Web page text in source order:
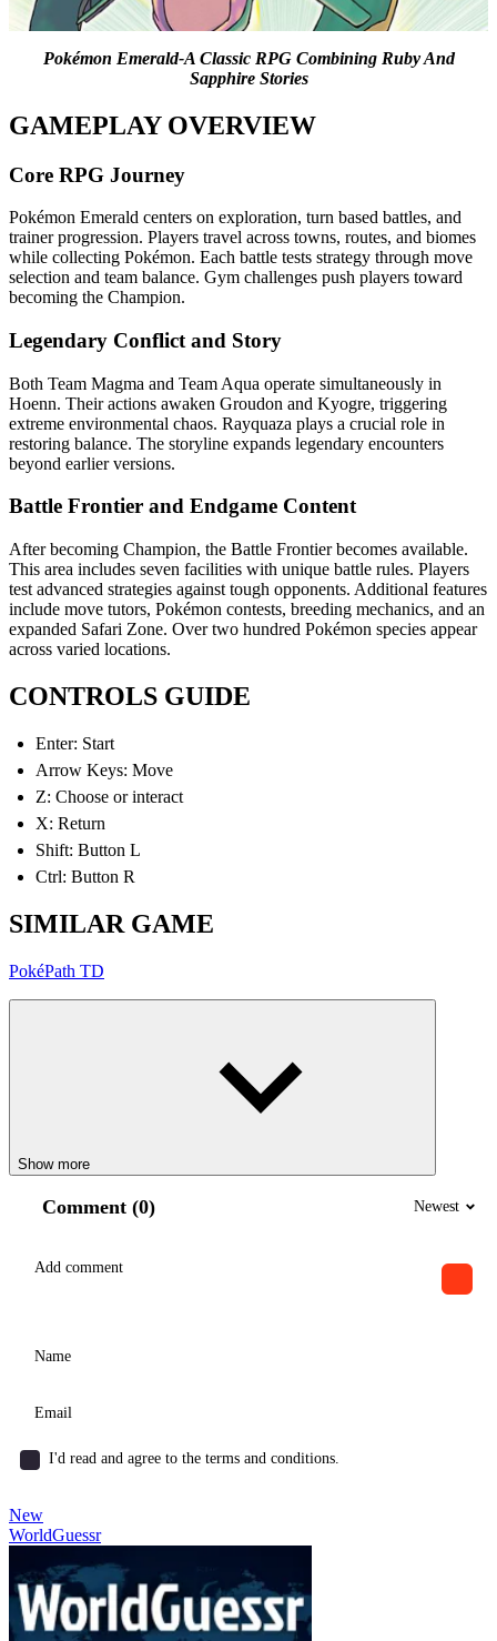
Pokémon Emerald-A Classic RPG Combining Ruby And
Sapphire Stories
GAMEPLAY OVERVIEW
Core RPG Journey
Pokémon Emerald centers on exploration, turn based battles, and
trainer progression. Players travel across towns, routes, and biomes
while collecting Pokémon. Each battle tests strategy through move
selection and team balance. Gym challenges push players toward
becoming the Champion.
Legendary Conflict and Story
Both Team Magma and Team Aqua operate simultaneously in
Hoenn. Their actions awaken Groudon and Kyogre, triggering
extreme environmental chaos. Rayquaza plays a crucial role in
restoring balance. The storyline expands legendary encounters
beyond earlier versions.
Battle Frontier and Endgame Content
After becoming Champion, the Battle Frontier becomes available.
This area includes seven facilities with unique battle rules. Players
test advanced strategies against tough opponents. Additional features
include move tutors, Pokémon contests, breeding mechanics, and an
expanded Safari Zone. Over two hundred Pokémon species appear
across varied locations.
CONTROLS GUIDE
Enter: Start
Arrow Keys: Move
Z: Choose or interact
X: Return
Shift: Button L
Ctrl: Button R
SIMILAR GAME
PokéPath TD
Show more
Comment (0) Newest
I'd read and agree to the terms and conditions.
New
WorldGuessr